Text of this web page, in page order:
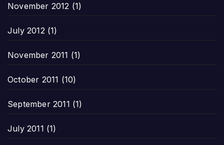
November 2012 (1)
July 2012 (1)
November 2011 (1)
October 2011 (10)
September 2011 (1)
July 2011 (1)